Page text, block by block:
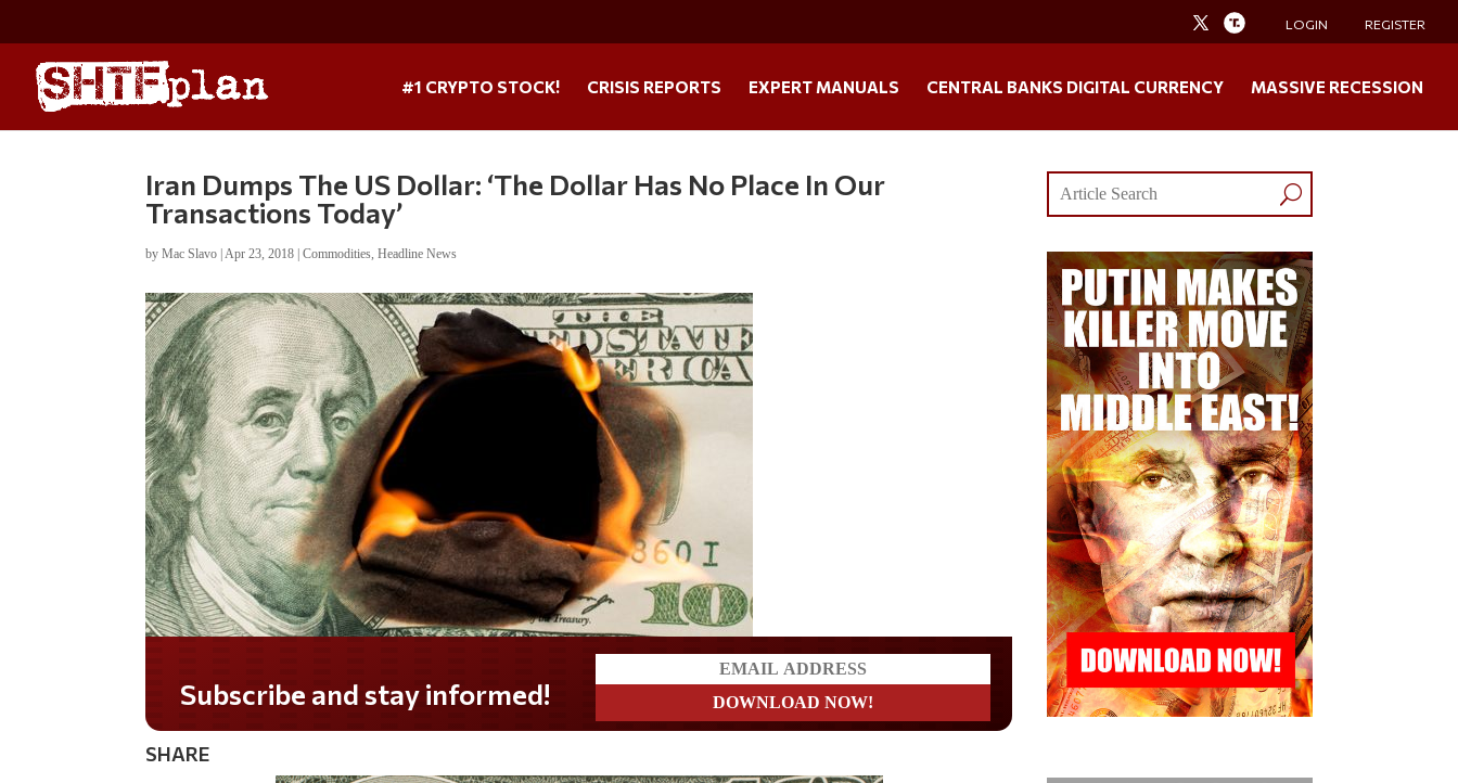
LOGIN REGISTER
#1 CRYPTO STOCK! CRISIS REPORTS EXPERT MANUALS CENTRAL BANKS DIGITAL CURRENCY MASSIVE RECESSION
Iran Dumps The US Dollar: ‘The Dollar Has No Place In Our
Transactions Today’
byMac Slavo |Apr 23, 2018 |Commodities,Headline News
Do you LOVE America?
SHARE